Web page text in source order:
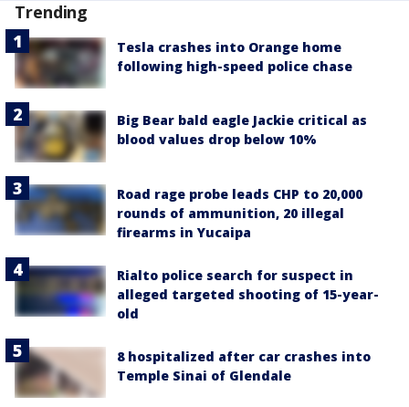
Trending
Tesla crashes into Orange home
following high-speed police chase
Big Bear bald eagle Jackie critical as
blood values drop below 10%
Road rage probe leads CHP to 20,000
rounds of ammunition, 20 illegal
firearms in Yucaipa
Rialto police search for suspect in
alleged targeted shooting of 15-year-
old
8 hospitalized after car crashes into
Temple Sinai of Glendale